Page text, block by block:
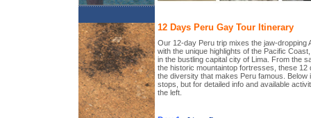
12 Days Peru Gay Tour Itinerary
Our 12-day Peru trip mixes the jaw-dropping
with the unique highlights of the Pacific
in the bustling capital city of Lima. From the
the historic mountaintop fortresses, these 12
the diversity that makes Peru famous. Below
stops, but for detailed info and available
the left.